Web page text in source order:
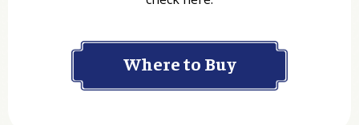
Department
Where to Buy